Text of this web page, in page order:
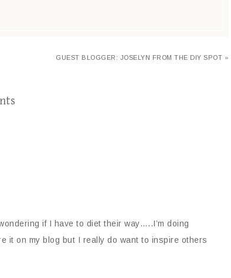
GUEST BLOGGER: JOSELYN FROM THE DIY SPOT »
if I have to diet their way…..I’m doing
it on my blog but I really do want to inspire others